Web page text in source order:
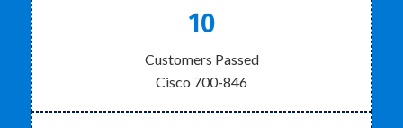
10
Customers Passed
Cisco 700-846